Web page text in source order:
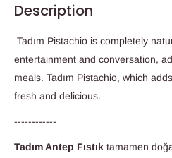
Description
Tadım Pistachio is completely
entertainment and conversation,
meals. Tadım Pistachio, which
fresh and delicious.
------------
Tadım Antep Fıstık tamamen